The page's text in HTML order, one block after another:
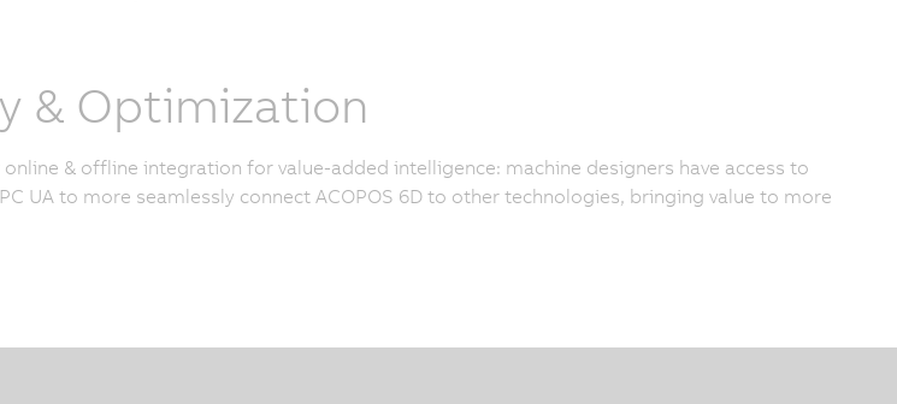
& Optimization
& offline integration for value-added intelligence: machine designers have access to
UA to more seamlessly connect ACOPOS 6D to other technologies, bringing value to more